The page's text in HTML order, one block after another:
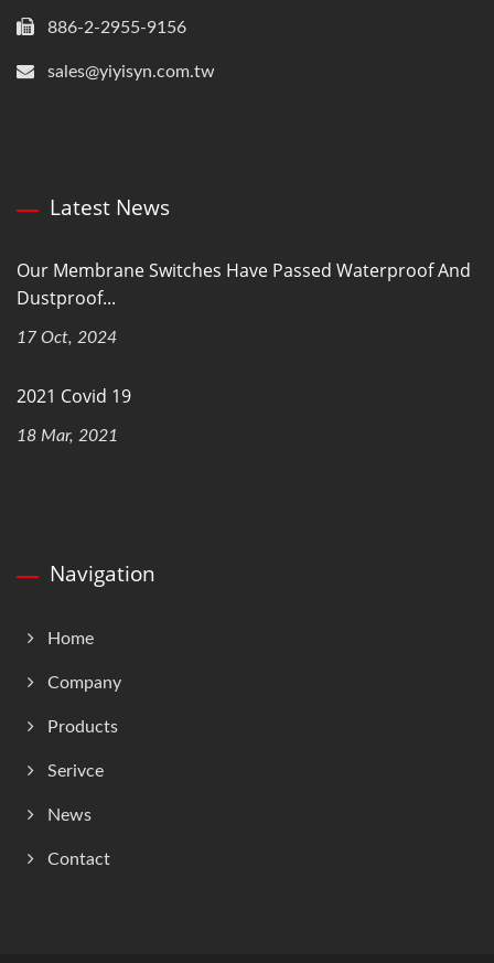
886-2-2955-9156
sales@yiyisyn.com.tw
Latest News
Our Membrane Switches Have Passed Waterproof And
Dustproof...
17 Oct, 2024
2021 Covid 19
18 Mar, 2021
Navigation
Home
Company
Products
Serivce
News
Contact